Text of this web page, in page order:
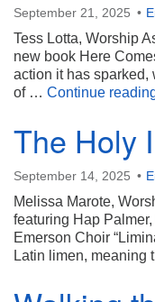
September 21, 2025
Tess Lotta, Worship
new book Here
action it has sparked,
of … Continue
The Holy
September 14, 2025
Melissa Marote,
featuring Hap
Emerson Choir
Latin limen, meaning